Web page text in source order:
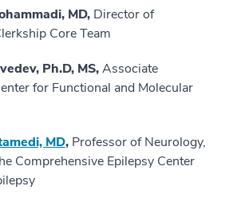
MD, Director of
Core Team
Ph.D, MS,Associate
for Functional and Molecular
MD, Professor of Neurology,
Comprehensive Epilepsy Center